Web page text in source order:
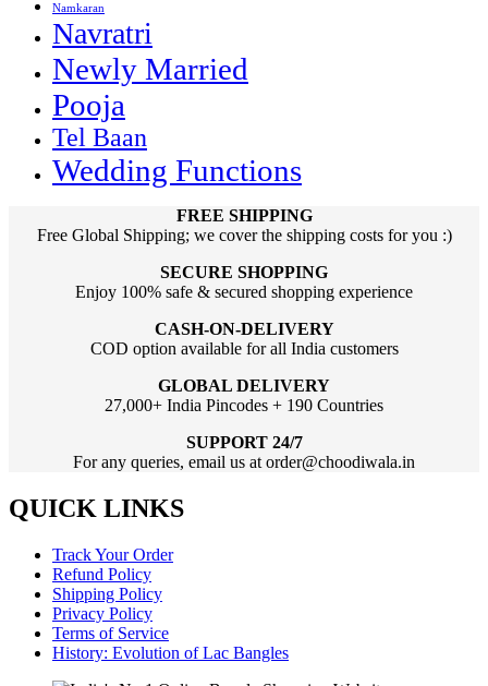
Namkaran
Navratri
Newly Married
Pooja
Tel Baan
Wedding Functions
FREE SHIPPING
Free Global Shipping; we cover the shipping costs for you :)
SECURE SHOPPING
Enjoy 100% safe & secured shopping experience
CASH-ON-DELIVERY
COD option available for all India customers
GLOBAL DELIVERY
27,000+ India Pincodes + 190 Countries
SUPPORT 24/7
For any queries, email us at order@choodiwala.in
QUICK LINKS
Track Your Order
Refund Policy
Shipping Policy
Privacy Policy
Terms of Service
History: Evolution of Lac Bangles